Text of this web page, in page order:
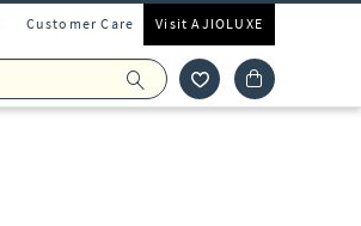
Customer Care Visit AJIOLUXE